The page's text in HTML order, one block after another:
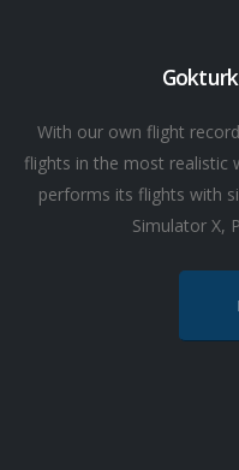
With our own flight
flights in the most realistic
performs its flights with
Simulator X,